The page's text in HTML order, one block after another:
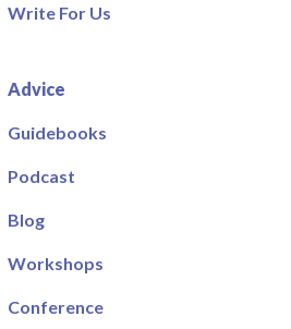
Write For Us
Advice
Guidebooks
Podcast
Blog
Workshops
Conference